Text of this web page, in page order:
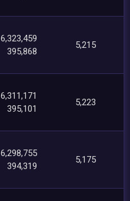
6,323,459
395,868
5,215
6,311,171
395,101
5,223
6,298,755
394,319
5,175